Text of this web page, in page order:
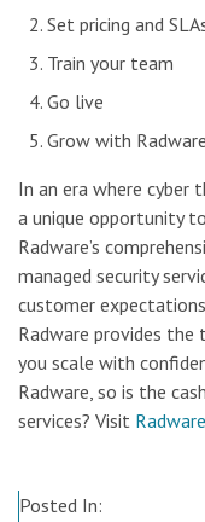
Set pricing and
Train your team
Go live
Grow with
In an era where cyber
a unique opportunity
Radware’s
managed security
customer
Radware provides
you scale with
Radware, so is the
services? Visit
Posted In: